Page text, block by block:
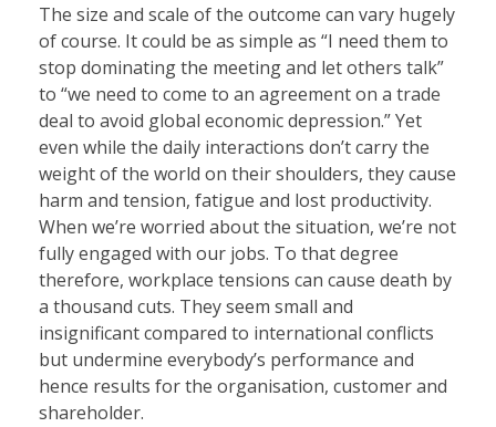
The size and scale of the outcome can vary hugely
of course. It could be as simple as “I need them to
stop dominating the meeting and let others talk”
to “we need to come to an agreement on a trade
deal to avoid global economic depression.” Yet
even while the daily interactions don’t carry the
weight of the world on their shoulders, they cause
harm and tension, fatigue and lost productivity.
When we’re worried about the situation, we’re not
fully engaged with our jobs. To that degree
therefore, workplace tensions can cause death by
a thousand cuts. They seem small and
insignificant compared to international conflicts
but undermine everybody’s performance and
hence results for the organisation, customer and
shareholder.